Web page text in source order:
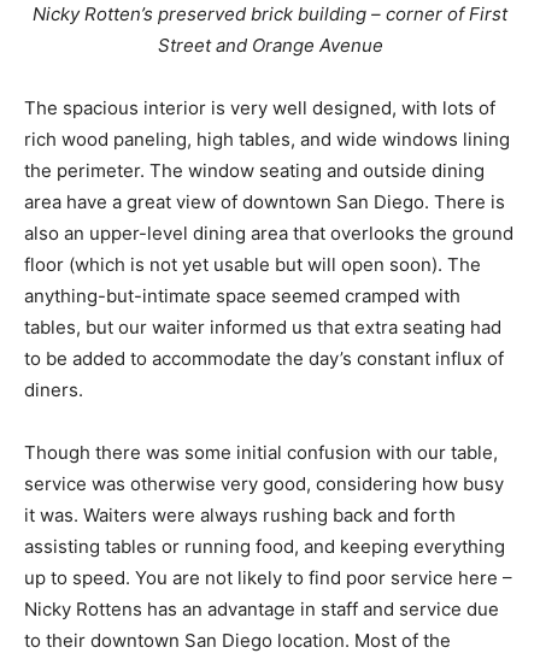
Nicky Rotten’s preserved brick building – corner of First
Street and Orange Avenue
The spacious interior is very well designed, with lots of
rich wood paneling, high tables, and wide windows lining
the perimeter. The window seating and outside dining
area have a great view of downtown San Diego. There is
also an upper-level dining area that overlooks the ground
floor (which is not yet usable but will open soon). The
anything-but-intimate space seemed cramped with
tables, but our waiter informed us that extra seating had
to be added to accommodate the day’s constant influx of
diners.
Though there was some initial confusion with our table,
service was otherwise very good, considering how busy
it was. Waiters were always rushing back and forth
assisting tables or running food, and keeping everything
up to speed. You are not likely to find poor service here –
Nicky Rottens has an advantage in staff and service due
to their downtown San Diego location. Most of the